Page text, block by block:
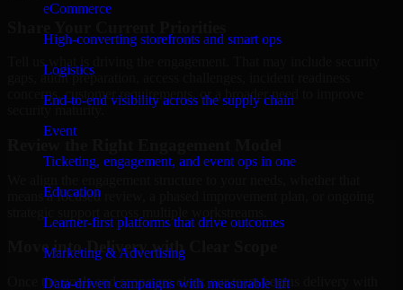
eCommerce
High-converting storefronts and smart ops
Logistics
End-to-end visibility across the supply chain
Event
Ticketing, engagement, and event ops in one
Education
Learner-first platforms that drive outcomes
Marketing & Advertising
Data-driven campaigns with measurable lift
Tell us what is driving the engagement. That may include security
gaps, audit preparation, access challenges, incident readiness
concerns, customer requirements, or a broader need to improve
security maturity.
means a focused review, a phased improvement plan, or ongoing
Move into Delivery with Clear Scope
Once the goals and scope are clear, our team begins delivery with